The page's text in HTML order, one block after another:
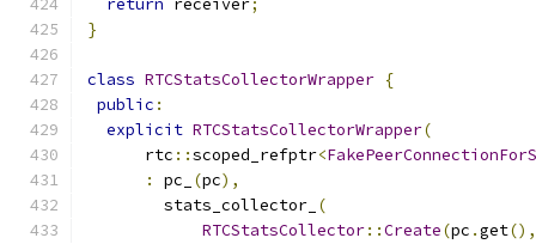
return receiver;
}
class RTCStatsCollectorWrapper {
public :
explicit RTCStatsCollectorWrapper(
      rtc
::scoped_refptr<
:
pc_ (pc),
        stats_collector_
(
RTCStatsCollector::Create(pc .get(),